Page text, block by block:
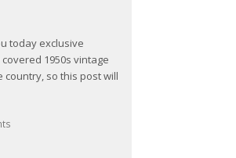
today exclusive
1950s vintage
country, so this post will